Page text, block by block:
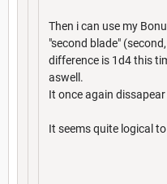
Then i can use my
"second blade"
difference is 1d4 this
aswell.
It once again
It seems quite logical to